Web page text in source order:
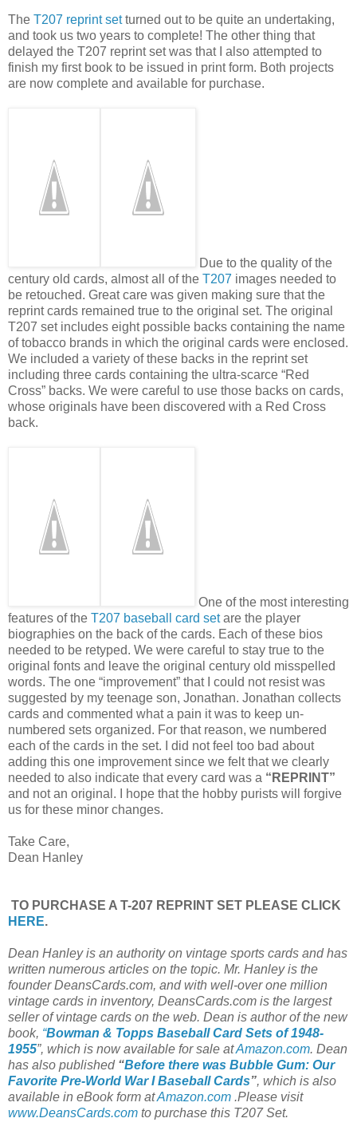
The T207 reprint setturned out to be quite an undertaking,
and took us two years to complete! The other thing that
delayed the T207 reprint set was that I also attempted to
finish my first book to be issued in print form. Both projects
are now complete and available for purchase.
Due to the quality of the
century old cards, almost all of the T207 images needed to
be retouched. Great care was given making sure that the
reprint cards remained true to the original set. The original
T207 set includes eight possible backs containing the name
of tobacco brands in which the original cards were enclosed.
We included a variety of these backs in the reprint set
including three cards containing the ultra-scarce “Red
Cross” backs. We were careful to use those backs on cards,
whose originals have been discovered with a Red Cross
back.
One of the most interesting
features of the T207 baseball card setare the player
biographies on the back of the cards. Each of these bios
needed to be retyped. We were careful to stay true to the
original fonts and leave the original century old misspelled
words. The one “improvement” that I could not resist was
suggested by my teenage son, Jonathan. Jonathan collects
cards and commented what a pain it was to keep un-
numbered sets organized. For that reason, we numbered
each of the cards in the set. I did not feel too bad about
adding this one improvement since we felt that we clearly
needed to also indicate that every card was a “REPRINT”
and not an original. I hope that the hobby purists will forgive
us for these minor changes.
Take Care,
Dean Hanley
TO PURCHASE A T-207 REPRINT SET PLEASE CLICK
HERE.
Dean Hanley is an authority on vintage sports cards and has
written numerous articles on the topic. Mr. Hanley is the
founder DeansCards.com, and with well-over one million
vintage cards in inventory, DeansCards.com is the largest
seller of vintage cards on the web. Dean is author of the new
book, “Bowman & Topps Baseball Card Sets of 1948-
1955”, which is now available for sale atAmazon.com. Dean
has also published “Before there was Bubble Gum: Our
Favorite Pre-World War I Baseball Cards”, which is also
available in eBook form atAmazon.com .Please visit
www.DeansCards.com to purchase this T207 Set.